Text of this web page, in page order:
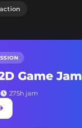
action
Game Jam
275h jam